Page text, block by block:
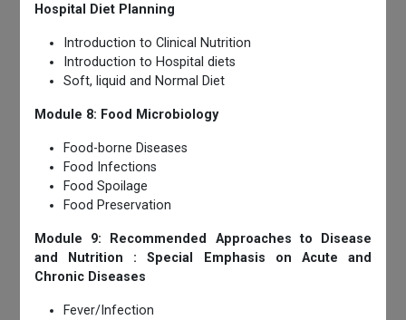
Hospital Diet Planning
Introduction to Clinical Nutrition
Introduction to Hospital diets
Soft, liquid and Normal Diet
Module 8: Food Microbiology
Food-borne Diseases
Food Infections
Food Spoilage
Food Preservation
Module 9: Recommended Approaches to Disease
and Nutrition : Special Emphasis on Acute and
Chronic Diseases
Fever/Infection